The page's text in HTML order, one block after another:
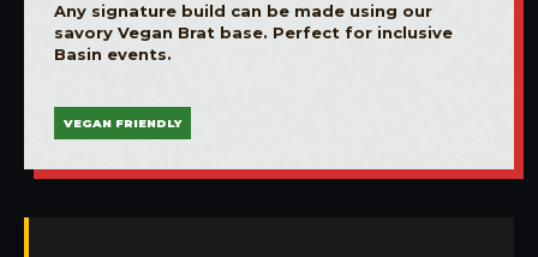
Any signature build can be made using our
savory Vegan Brat base. Perfect for inclusive
Basin events.
VEGAN FRIENDLY